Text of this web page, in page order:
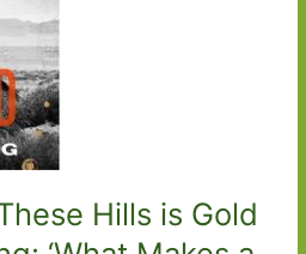
Hills is Gold